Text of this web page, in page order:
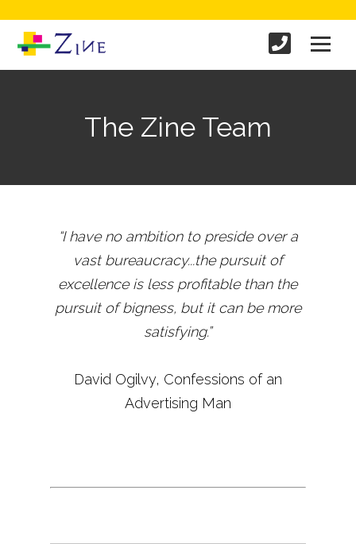
The Zine Team
“I have no ambition to preside over a
vast bureaucracy...the pursuit of
excellence is less profitable than the
pursuit of bigness, but it can be more
satisfying.”
David Ogilvy, Confessions of an
Advertising Man